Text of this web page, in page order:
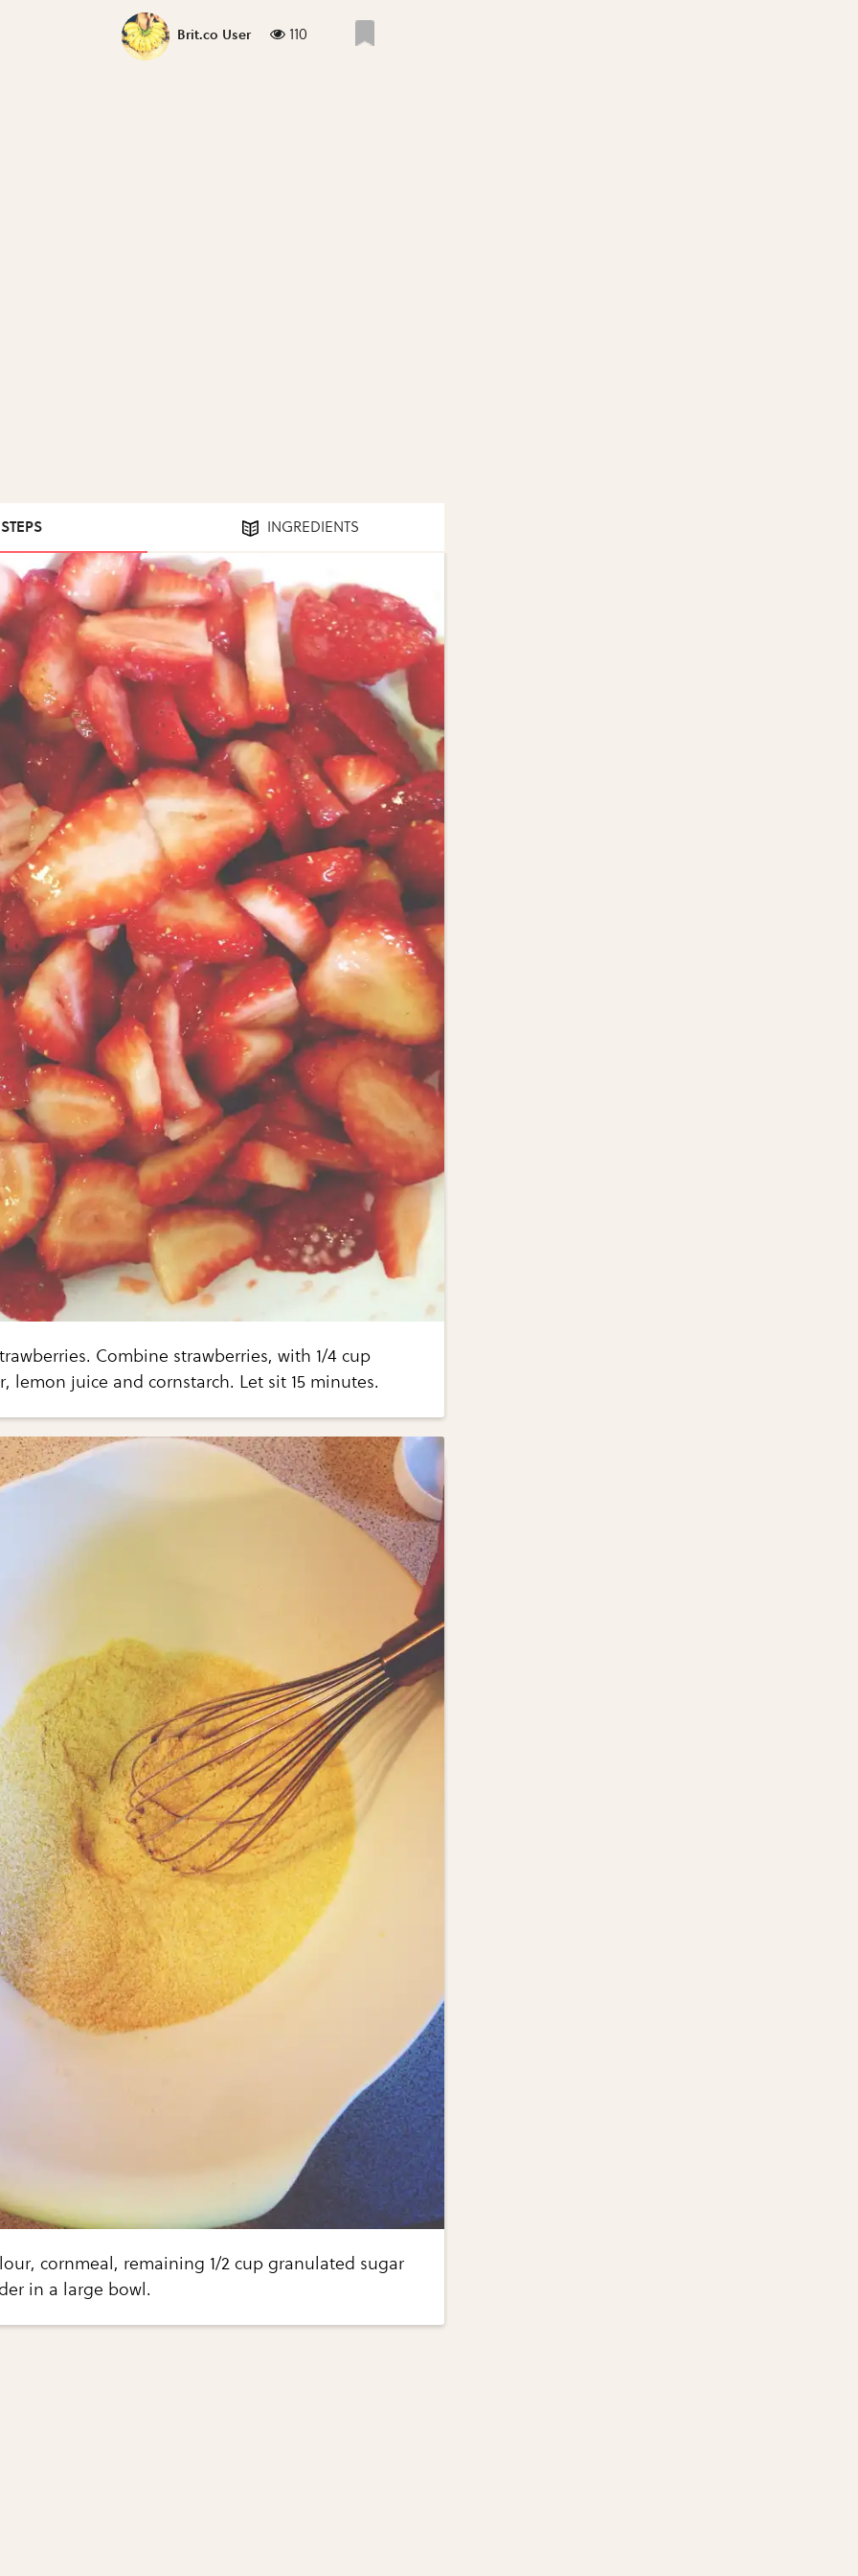
Brit.co User 110
INGREDIENTS
Combine strawberries, with 1/4 cup
lemon juice and cornstarch. Let sit 15 minutes.
cornmeal, remaining 1/2 cup granulated sugar
in a large bowl.